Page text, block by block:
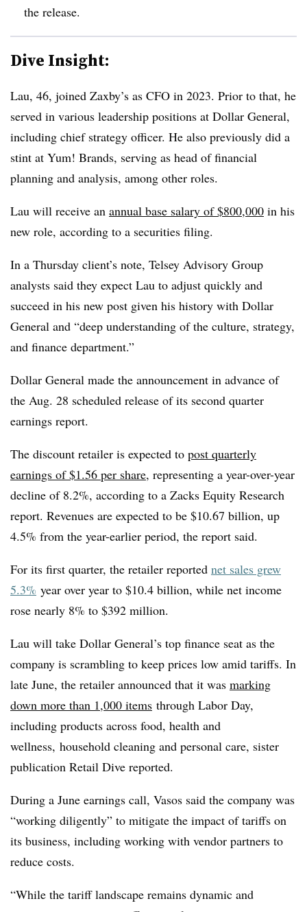
the release.
Dive Insight:
Lau, 46, joined Zaxby’s as CFO in 2023. Prior to that, he
served in various leadership positions at Dollar General,
including chief strategy officer. He also previously did a
stint at Yum! Brands, serving as head of financial
planning and analysis, among other roles.
Lau will receive an annual base salary of $800,000 in his
new role, according to a securities filing.
In a Thursday client’s note, Telsey Advisory Group
analysts said they expect Lau to adjust quickly and
succeed in his new post given his history with Dollar
General and “deep understanding of the culture, strategy,
and finance department.”
Dollar General made the announcement in advance of
the Aug. 28 scheduled release of its second quarter
earnings report.
The discount retailer is expected to post quarterly
earnings of $1.56 per share, representing a year-over-year
decline of 8.2%, according to a Zacks Equity Research
report. Revenues are expected to be $10.67 billion, up
4.5% from the year-earlier period, the report said.
For its first quarter, the retailer reported net sales grew
5.3% year over year to $10.4 billion, while net income
rose nearly 8% to $392 million.
Lau will take Dollar General’s top finance seat as the
company is scrambling to keep prices low amid tariffs. In
late June, the retailer announced that it was marking
down more than 1,000 items through Labor Day,
including products across food, health and
wellness, household cleaning and personal care, sister
publication Retail Dive reported.
During a June earnings call, Vasos said the company was
“working diligently” to mitigate the impact of tariffs on
its business, including working with vendor partners to
reduce costs.
“While the tariff landscape remains dynamic and